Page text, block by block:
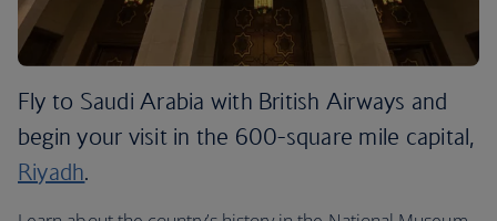
Fly to Saudi Arabia with British Airways and
begin your visit in the 600-square mile capital,
Riyadh.